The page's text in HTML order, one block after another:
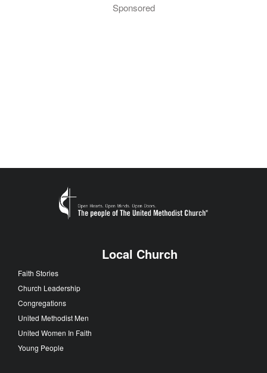
Sponsored
Local Church
Faith Stories
Church Leadership
Congregations
United Methodist Men
United Women In Faith
Young People